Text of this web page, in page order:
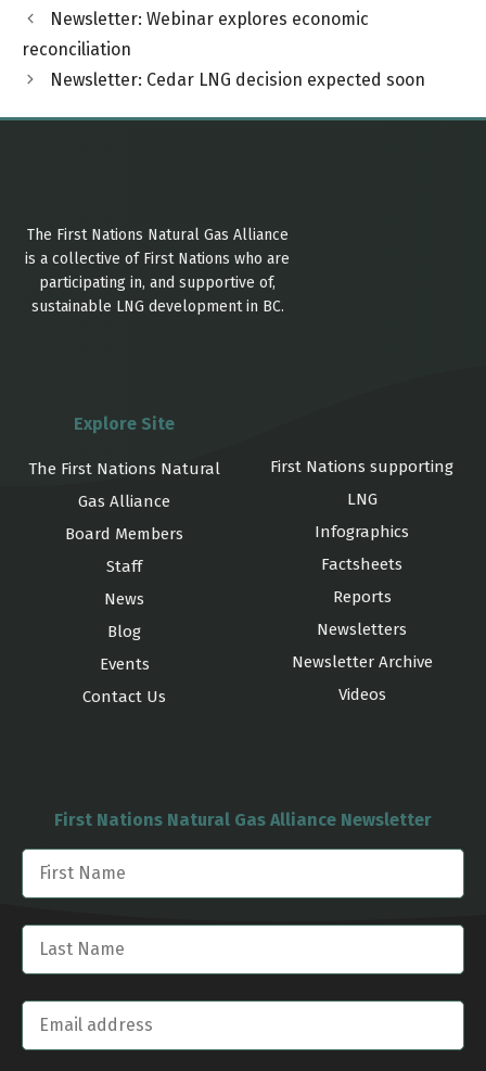
Newsletter: Webinar explores economic
reconciliation
Newsletter: Cedar LNG decision expected soon
The First Nations Natural Gas Alliance
is a collective of First Nations who are
participating in, and supportive of,
sustainable LNG development in BC.
Explore Site
The First Nations Natural
Gas Alliance
Board Members
Staff
News
Blog
Events
Contact Us
First Nations supporting
LNG
Infographics
Factsheets
Reports
Newsletters
Newsletter Archive
Videos
First Nations Natural Gas Alliance Newsletter